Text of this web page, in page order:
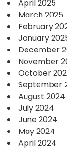
April 2025
March 2025
February
January
December
November
October
September
August 2024
July 2024
June 2024
May 2024
April 2024